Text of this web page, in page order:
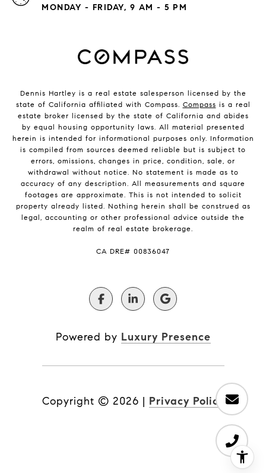
MONDAY - FRIDAY, 9 AM - 5 PM
Dennis Hartley is a real estate salesperson licensed by the
state of California affiliated with Compass. Compass is a real
estate broker licensed by the state of California and abides
by equal housing opportunity laws. All material presented
herein is intended for informational purposes only. Information
is compiled from sources deemed reliable but is subject to
errors, omissions, changes in price, condition, sale, or
withdrawal without notice. No statement is made as to
accuracy of any description. All measurements and square
footages are approximate. This is not intended to solicit
property already listed. Nothing herein shall be construed as
legal, accounting or other professional advice outside the
realm of real estate brokerage.
​​​​​​​CA DRE# 00836047
Powered by Luxury Presence
Copyright © 2026 | Privacy Policy